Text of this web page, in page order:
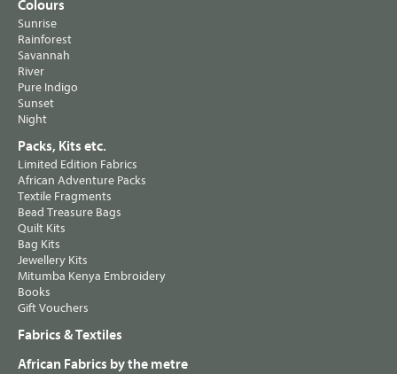
Colours
Sunrise
Rainforest
Savannah
River
Pure Indigo
Sunset
Night
Packs, Kits etc.
Limited Edition Fabrics
African Adventure Packs
Textile Fragments
Bead Treasure Bags
Quilt Kits
Bag Kits
Jewellery Kits
Mitumba Kenya Embroidery
Books
Gift Vouchers
Fabrics & Textiles
African Fabrics by the metre